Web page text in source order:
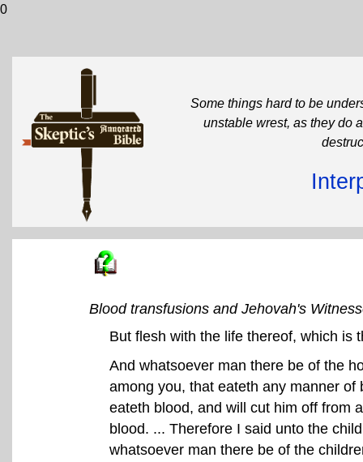
0
Some things hard to be
unstable wrest, as they do
Blood transfusions and Jehovah's
But flesh with the life thereof, which
And whatsoever man there be of the
among you, that eateth any manner
eateth blood, and will cut him off from
blood. ... Therefore I said unto the
whatsoever man there be of the